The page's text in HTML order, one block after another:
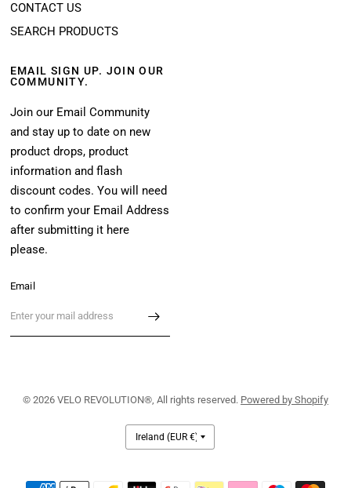
CONTACT US
SEARCH PRODUCTS
EMAIL SIGN UP. JOIN OUR
COMMUNITY.
Join our Email Community
and stay up to date on new
product drops, product
information and flash
discount codes. You will need
to confirm your Email Address
after submitting it here
please.
Email
© 2026 VELO REVOLUTION®, All rights reserved. Powered by Shopify